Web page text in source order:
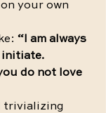
your own
“I am always
initiate.
do not love
trivializing